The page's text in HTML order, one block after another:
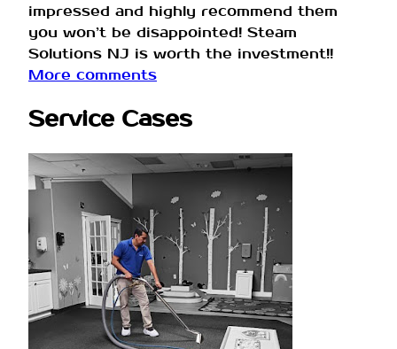
impressed and highly recommend them
you won’t be disappointed! Steam
Solutions NJ is worth the investment!!
More comments
Service Cases